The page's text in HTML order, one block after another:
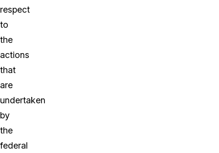
respect
to
the
actions
that
are
undertaken
by
the
federal